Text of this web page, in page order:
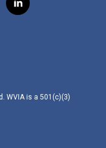
l
i
WVIA is a 501(c)(3)